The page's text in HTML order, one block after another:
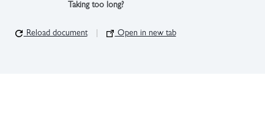
Taking too long?
Reload document Open in new tab